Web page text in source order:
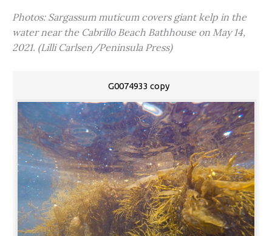
Photos: Sargassum muticum covers giant kelp in the
water near the Cabrillo Beach Bathhouse on May 14,
2021. (Lilli Carlsen/Peninsula Press)
G0074933 copy